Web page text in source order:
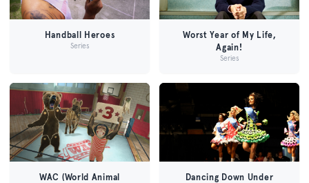
Handball Heroes
Series
Worst Year of My Life,
Again!
Series
WAC (World Animal
Dancing Down Under